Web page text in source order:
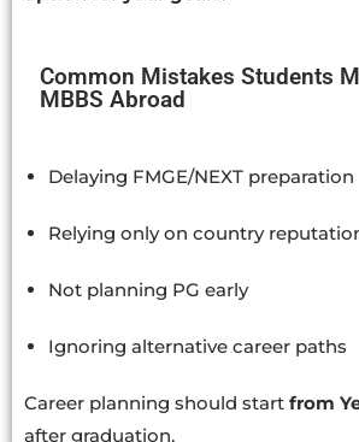
Common Mistakes Students
MBBS Abroad
Delaying FMGE/NEXT preparation
Relying only on country
Not planning PG early
Ignoring alternative career paths
Career planning should start from
after graduation.